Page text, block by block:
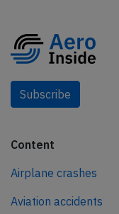
Subscribe
Content
Airplane crashes
Aviation accidents